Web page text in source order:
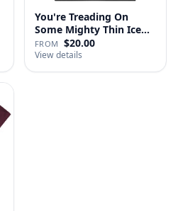
You're Treading On
Some Mighty Thin Ice
Last Of…
FROM $20.00
View details